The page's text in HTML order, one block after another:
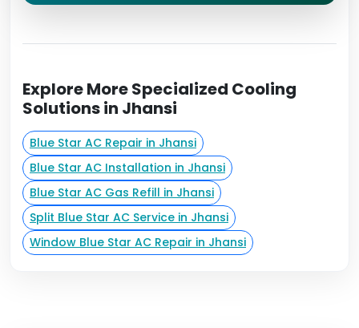
Explore More Specialized Cooling
Solutions in Jhansi
Blue Star AC Repair in Jhansi
Blue Star AC Installation in Jhansi
Blue Star AC Gas Refill in Jhansi
Split Blue Star AC Service in Jhansi
Window Blue Star AC Repair in Jhansi